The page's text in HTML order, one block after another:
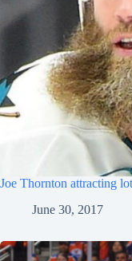
Joe Thornton attracting
June 30, 2017